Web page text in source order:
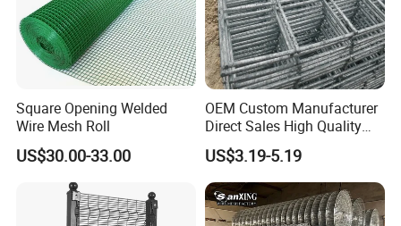
Square Opening Welded
Wire Mesh Roll
US$30.00-33.00
OEM Custom Manufacturer
Direct Sales High Quality
Welded Wire Mesh for
Construction Concrete
Reinforcement Steel Rebar
Grid Panel for Industrial
Projects
US$3.19-5.19